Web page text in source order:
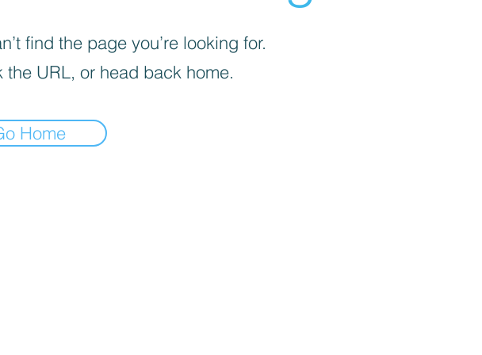
find the page you’re looking for.
the URL, or head back home.
Home